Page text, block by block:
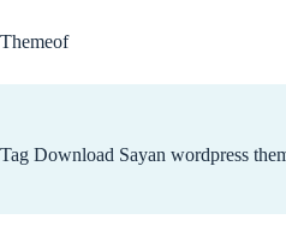
to
content
Themeof
Tag Download Sayan wordpress